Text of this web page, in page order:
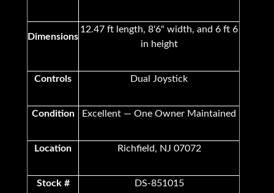
Dimensions
12.47 ft length, 8'6" width, and 6 ft 6
in height
Controls Dual Joystick
Condition Excellent — One Owner Maintained
Location Richfield, NJ 07072
Stock # DS-851015